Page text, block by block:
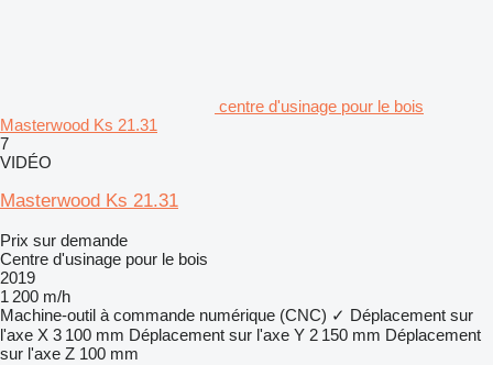
centre d'usinage pour le bois
Masterwood Ks 21.31
7
VIDÉO
Masterwood Ks 21.31
Prix sur demande
Centre d'usinage pour le bois
2019
1 200 m/h
Machine-outil à commande numérique (CNC) ✓ Déplacement sur
l'axe X 3 100 mm Déplacement sur l'axe Y 2 150 mm Déplacement
sur l'axe Z 100 mm